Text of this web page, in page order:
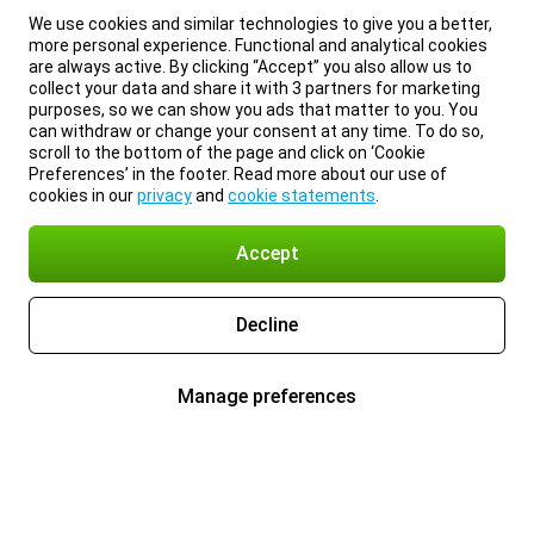
We use cookies and similar technologies to give you a better,
more personal experience. Functional and analytical cookies
are always active. By clicking “Accept” you also allow us to
collect your data and share it with 3 partners for marketing
purposes, so we can show you ads that matter to you. You
can withdraw or change your consent at any time. To do so,
scroll to the bottom of the page and click on ‘Cookie
Preferences’ in the footer. Read more about our use of
cookies in ourprivacyand cookie statements
Accept
Decline
Manage preferences